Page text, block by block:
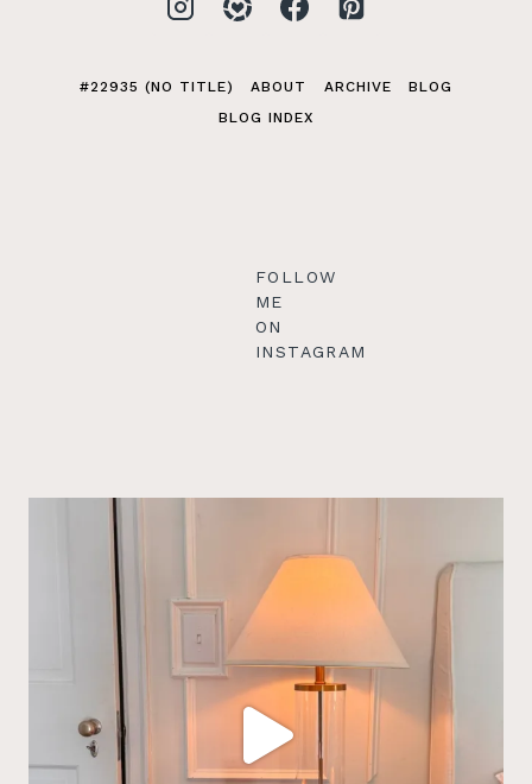
#22935 (NO TITLE) ABOUT ARCHIVE
BLOG
BLOG INDEX
FOLLOW
ME
ON
INSTAGRAM